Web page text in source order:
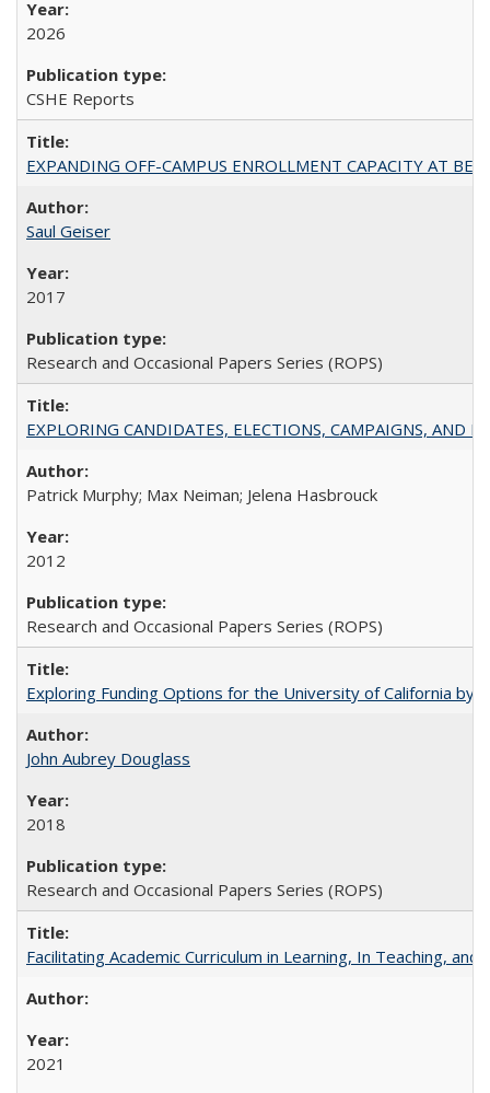
2026
CSHE Reports
EXPANDING OFF-CAMPUS ENROLLMENT CAPACITY AT
Saul Geiser
2017
Research and Occasional Papers Series (ROPS)
EXPLORING CANDIDATES, ELECTIONS, CAMPAIGNS, AND
Patrick Murphy; Max Neiman; Jelena Hasbrouck
2012
Research and Occasional Papers Series (ROPS)
Exploring Funding Options for the University of California by
John Aubrey Douglass
2018
Research and Occasional Papers Series (ROPS)
Facilitating Academic Curriculum in Learning, In Teaching,
2021